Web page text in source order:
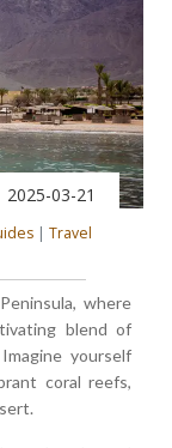
2025-03-21
| Travel
where
blend of
yourself
coral reefs,